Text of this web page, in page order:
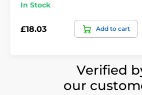
In Stock
£18.03 Add to cart
Verified
our